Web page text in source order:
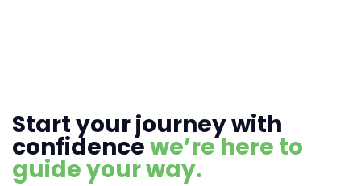
Start your journey with
confidencewe’re here to
guide your way.